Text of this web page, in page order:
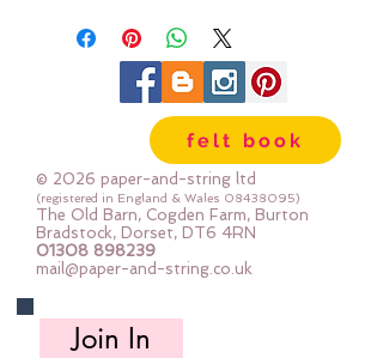
215g/sq metre
Half metre piece is 50cm x 58"
wash at 40 degrees, don't tumble
All fabric is cut to order, multiples
will be sent as one large, uncut
piece.
felt book
© 2026 paper-and-string ltd
(registered in England & Wales 08438095)
The Old Barn, Cogden Farm, Burton
Bradstock, Dorset, DT6 4RN
01308 898239
mail@paper-and-string.co.uk
Join In